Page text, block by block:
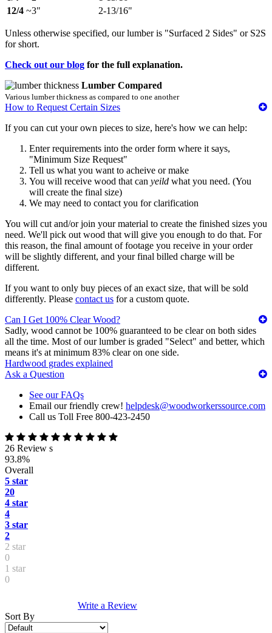
12/4 ~3" 2-13/16"
Unless otherwise specified, our lumber is "Surfaced 2 Sides" or S2S
for short.
Check out our blog for the full explanation.
Lumber Compared
Various lumber thickness as compared to one another
How to Request Certain Sizes
If you can cut your own pieces to size, here's how we can help:
Enter requirements into the order form where it says,
"Minimum Size Request"
Tell us what you want to acheive or make
You will receive wood that can yeild what you need. (You
will create the final size)
We may need to contact you for clarification
You will cut and/or join your material to create the finished sizes you
need. We'll pick out wood that will give you enough to do that. For
this reason, the final amount of footage you receive in your order
will be slightly different, and your final billed charge will be
different.
If you want to only buy pieces of an exact size, that will be sold
differently. Please contact us for a custom quote.
Can I Get 100% Clear Wood?
Sadly, wood cannot be 100% guaranteed to be clear on both sides
all the time. Most of our lumber is graded "Select" and better, which
means it's at minimum 83% clear on one side.
Hardwood grades explained
Ask a Question
See our FAQs
Email our friendly crew! helpdesk@woodworkerssource.com
Call us Toll Free 800-423-2450
26 Review s
93.8%
Overall
5 star
20
4 star
4
3 star
2
2 star
0
1 star
0
Write a Review
Sort By